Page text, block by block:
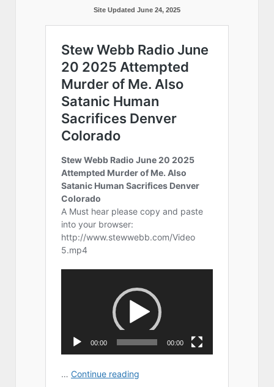
Site Updated June 24, 2025